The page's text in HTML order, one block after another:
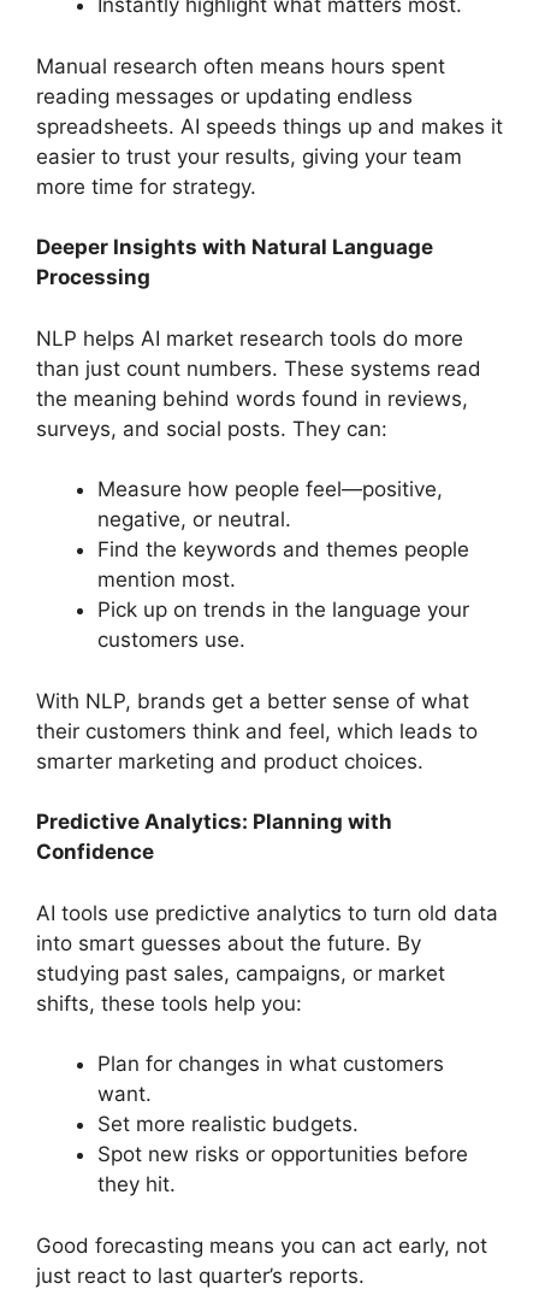
Instantly highlight what matters most.
Manual research often means hours spent
reading messages or updating endless
spreadsheets. AI speeds things up and makes it
easier to trust your results, giving your team
more time for strategy.
Deeper Insights with Natural Language
Processing
NLP helps AI market research tools do more
than just count numbers. These systems read
the meaning behind words found in reviews,
surveys, and social posts. They can:
Measure how people feel—positive,
negative, or neutral.
Find the keywords and themes people
mention most.
Pick up on trends in the language your
customers use.
With NLP, brands get a better sense of what
their customers think and feel, which leads to
smarter marketing and product choices.
Predictive Analytics: Planning with
Confidence
AI tools use predictive analytics to turn old data
into smart guesses about the future. By
studying past sales, campaigns, or market
shifts, these tools help you:
Plan for changes in what customers
want.
Set more realistic budgets.
Spot new risks or opportunities before
they hit.
Good forecasting means you can act early, not
just react to last quarter’s reports.